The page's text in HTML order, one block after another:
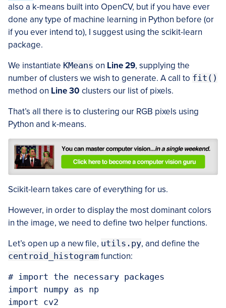
also a k-means built into OpenCV, but if you have ever
done any type of machine learning in Python before (or
if you ever intend to), I suggest using the scikit-learn
package.
We instantiate KMeans on Line 29, supplying the
number of clusters we wish to generate. A call to fit()
method on Line 30 clusters our list of pixels.
That’s all there is to clustering our RGB pixels using
Python and k-means.
Scikit-learn takes care of everything for us.
However, in order to display the most dominant colors
in the image, we need to define two helper functions.
Let’s open up a new file, utils.py, and define the
centroid_histogram function:
# import the necessary packages
import numpy as np
import cv2